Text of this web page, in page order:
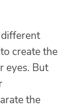
create the
eyes. But
the